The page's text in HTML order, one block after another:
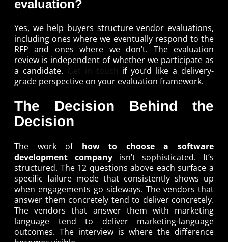
evaluation?
Yes, we help buyers structure vendor evaluations,
including ones where we eventually respond to the
RFP and ones where we don’t. The evaluation
review is independent of whether we participate as
a candidate. Get in touch if you’d like a delivery-
grade perspective on your evaluation framework.
The Decision Behind the
Decision
The work of how to choose a software
development companyisn’t sophisticated. It’s
structured. The 12 questions above each surface a
specific failure mode that consistently shows up
when engagements go sideways. The vendors that
answer them concretely tend to deliver concretely.
The vendors that answer them with marketing
language tend to deliver marketing-language
outcomes. The interview is where the difference